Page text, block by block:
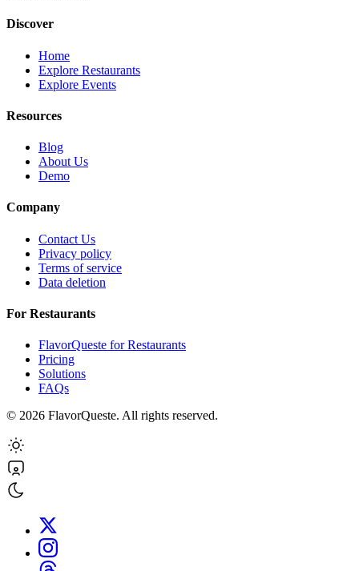
Discover
Home
Explore Restaurants
Explore Events
Resources
Blog
About Us
Demo
Company
Contact Us
Privacy policy
Terms of service
Data deletion
For Restaurants
FlavorQueste for Restaurants
Pricing
Solutions
FAQs
© 2026 FlavorQueste. All rights reserved.